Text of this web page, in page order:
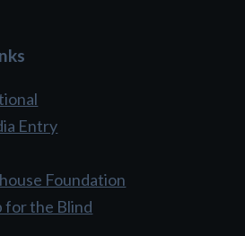
Entry
Foundation
for the Blind